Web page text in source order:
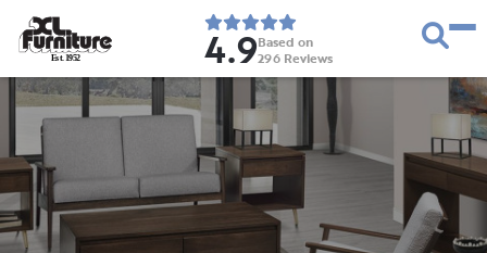
Est. 1952 4.9Based on
296 Reviews